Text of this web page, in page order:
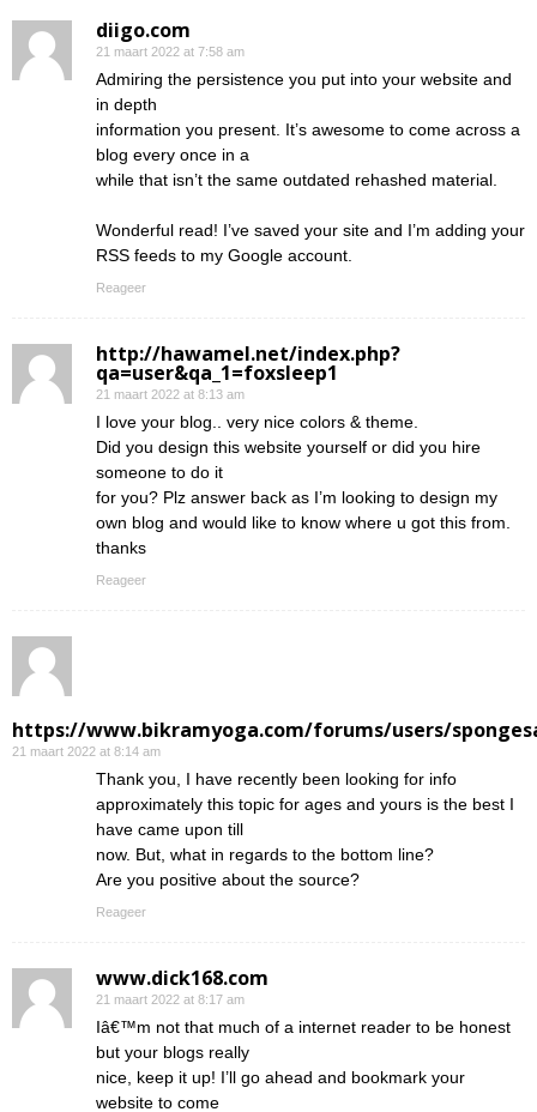
diigo.com
21 maart 2022 at 7:58 am
Admiring the persistence you put into your website and
in depth
information you present. It’s awesome to come across a
blog every once in a
while that isn’t the same outdated rehashed material.
Wonderful read! I’ve saved your site and I’m adding your
RSS feeds to my Google account.
Reageer
http://hawamel.net/index.php?
qa=user&qa_1=foxsleep1
21 maart 2022 at 8:13 am
I love your blog.. very nice colors & theme.
Did you design this website yourself or did you hire
someone to do it
for you? Plz answer back as I’m looking to design my
own blog and would like to know where u got this from.
thanks
Reageer
https://www.bikramyoga.com/forums/users/
21 maart 2022 at 8:14 am
Thank you, I have recently been looking for info
approximately this topic for ages and yours is the best I
have came upon till
now. But, what in regards to the bottom line?
Are you positive about the source?
Reageer
www.dick168.com
21 maart 2022 at 8:17 am
Iâ€™m not that much of a internet reader to be honest
but your blogs really
nice, keep it up! I’ll go ahead and bookmark your
website to come